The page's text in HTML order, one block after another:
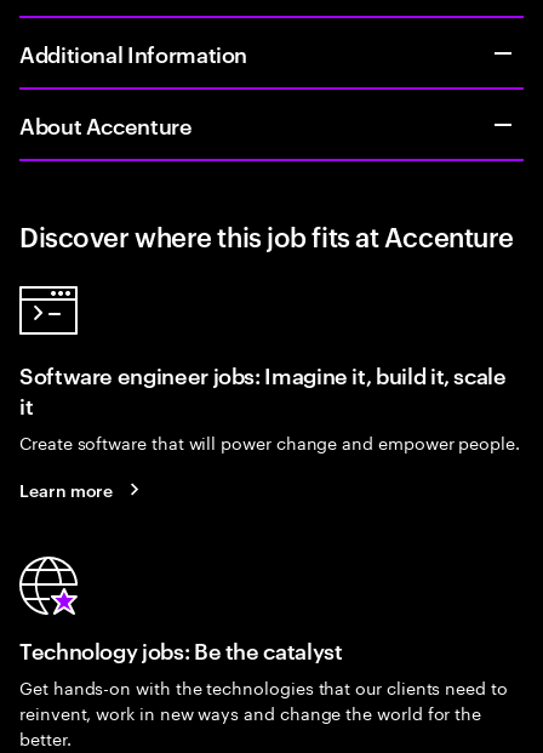
Additional Information
About Accenture
Discover where this job fits at Accenture
Software engineer jobs: Imagine it, build it, scale
it
Create software that will power change and empower people.
Learn more
Technology jobs: Be the catalyst
Get hands-on with the technologies that our clients need to
reinvent, work in new ways and change the world for the
better.